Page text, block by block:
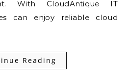
With CloudAntique IT
can enjoy reliable cloud
Reading